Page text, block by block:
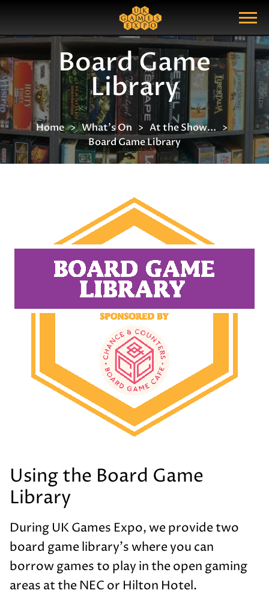
Show Menu
Search Query
Board Game
Library
Home What's On
At the Show...
Board Game Library
Using the Board Game
Library
During UK Games Expo, we provide two
board game library's where you can
borrow games to play in the open gaming
areas at the NEC or Hilton Hotel.